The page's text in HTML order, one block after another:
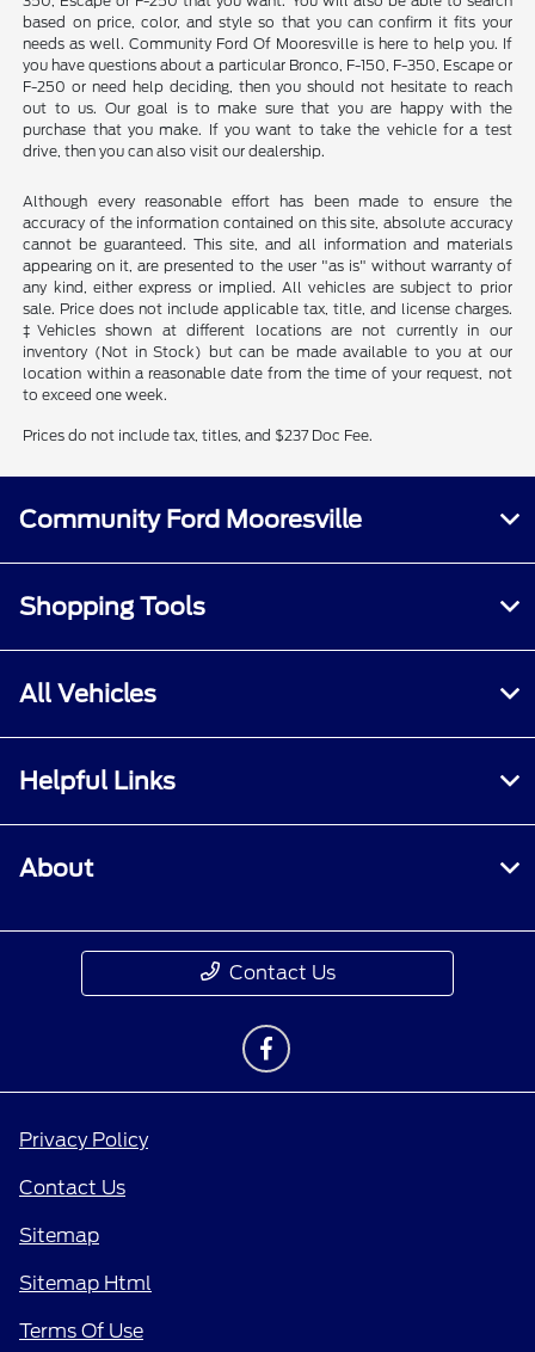
based on price, color, and style so that you can confirm it fits your
needs as well. Community Ford Of Mooresville is here to help you. If
you have questions about a particular Bronco, F-150, F-350, Escape or
F-250 or need help deciding, then you should not hesitate to reach
out to us. Our goal is to make sure that you are happy with the
purchase that you make. If you want to take the vehicle for a test
drive, then you can also visit our dealership.
Although every reasonable effort has been made to ensure the
accuracy of the information contained on this site, absolute accuracy
cannot be guaranteed. This site, and all information and materials
appearing on it, are presented to the user "as is" without warranty of
any kind, either express or implied. All vehicles are subject to prior
sale. Price does not include applicable tax, title, and license charges.
‡Vehicles shown at different locations are not currently in our
inventory (Not in Stock) but can be made available to you at our
location within a reasonable date from the time of your request, not
to exceed one week.
Prices do not include tax, titles, and $237 Doc Fee.
Community Ford Mooresville
Shopping Tools
All Vehicles
Helpful Links
About
Contact Us
Privacy Policy
Contact Us
Sitemap
Sitemap Html
Terms Of Use